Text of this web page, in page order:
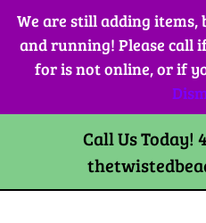
We are still adding
and running! Please call
for is not online, or if
Skip
content
Call Us Today!